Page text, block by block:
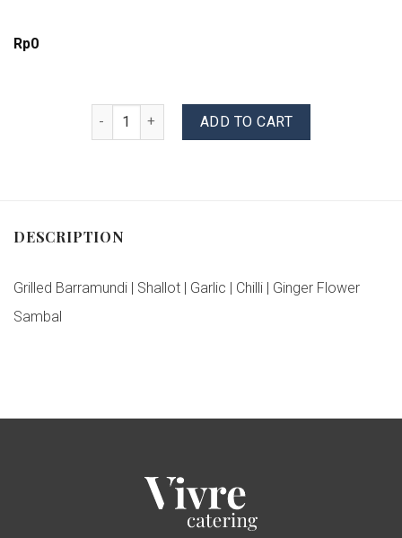
Rp0
Ikan Bumbu Jimbaran quantity
ADD TO CART
DESCRIPTION
Grilled Barramundi | Shallot | Garlic | Chilli | Ginger Flower
Sambal